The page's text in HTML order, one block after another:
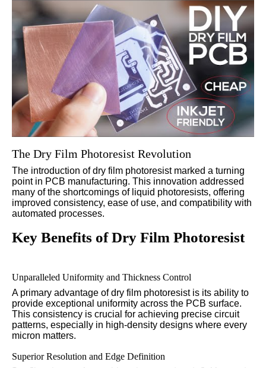
The Dry Film Photoresist Revolution
The introduction of dry film photoresist marked a turning
point in PCB manufacturing. This innovation addressed
many of the shortcomings of liquid photoresists, offering
improved consistency, ease of use, and compatibility with
automated processes.
Key Benefits of Dry Film Photoresist
Unparalleled Uniformity and Thickness Control
A primary advantage of dry film photoresist is its ability to
provide exceptional uniformity across the PCB surface.
This consistency is crucial for achieving precise circuit
patterns, especially in high-density designs where every
micron matters.
Superior Resolution and Edge Definition